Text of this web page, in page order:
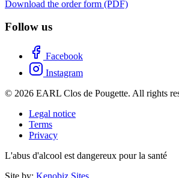
Download the order form (PDF)
Follow us
Facebook
Instagram
© 2026 EARL Clos de Pougette. All rights
Legal notice
Terms
Privacy
L'abus d'alcool est dangereux pour la santé
Site by: Kenobiz Sites